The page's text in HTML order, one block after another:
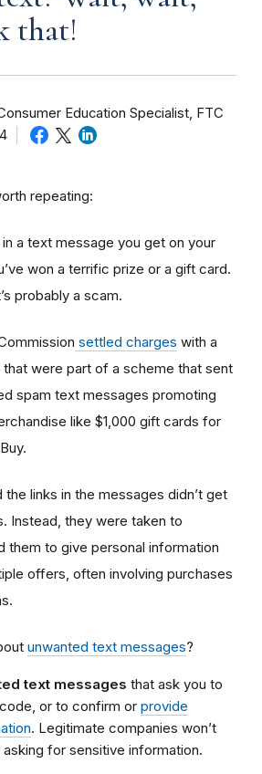
that!
Education Specialist, FTC
repeating:
in a text message you get on your
won a terrific prize or a gift card.
probably a scam.
settled charges with a
were part of a scheme that sent
spam text messages promoting
like $1,000 gift cards for
links in the messages didn’t get
Instead, they were taken to
them to give personal information
offers, often involving purchases
unwanted text messages?
text messages that ask you to
or to confirm or provide
. Legitimate companies won’t
for sensitive information.